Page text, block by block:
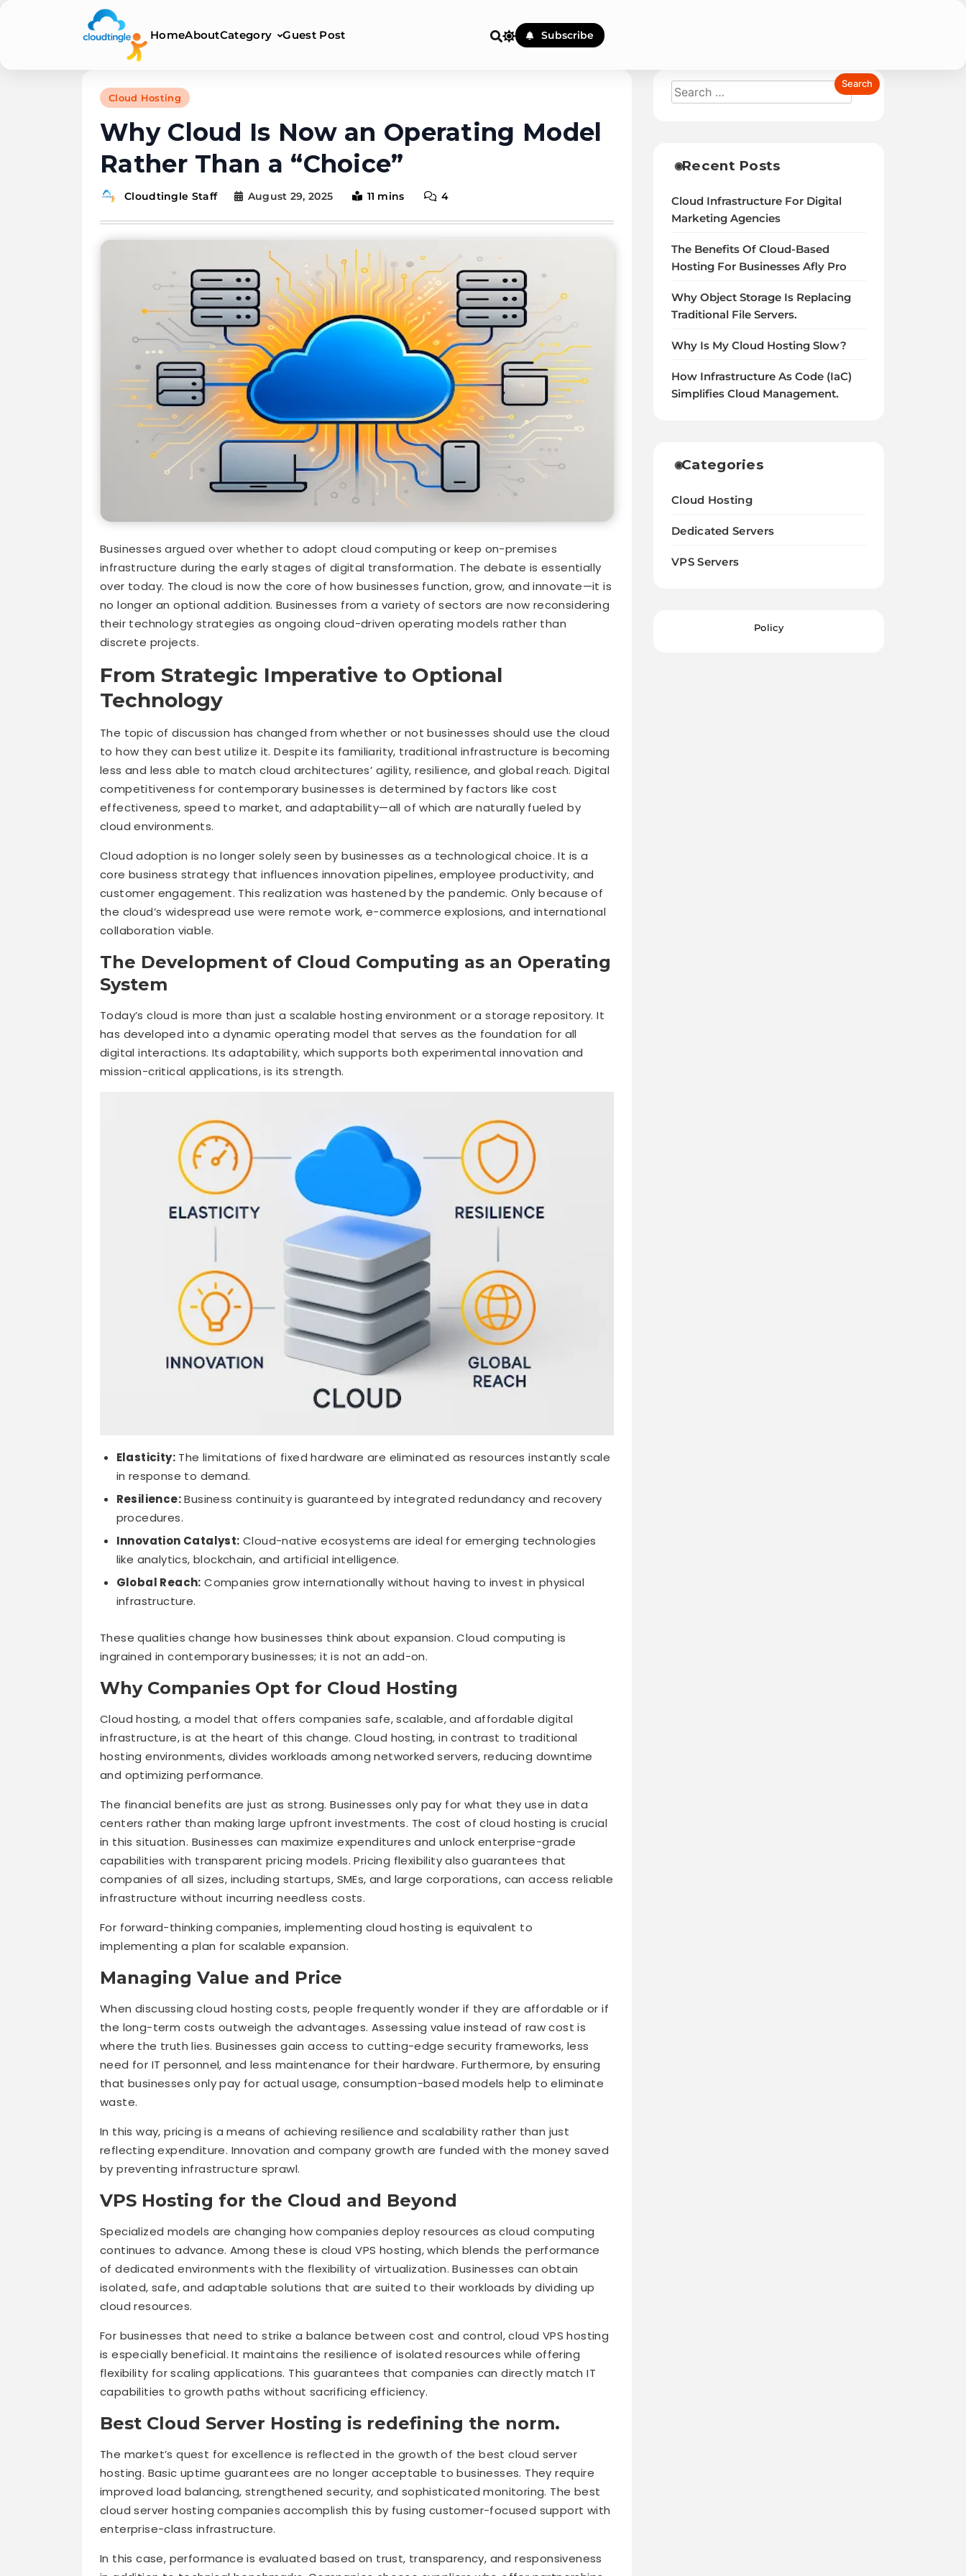
Cloudtingle | Genuine & Honest Cloud, VPS, Dedicated Servers Reviews
HomeAboutCategory Guest Post Subscribe
Cloud Hosting
Why Cloud Is Now an Operating Model
Rather Than a “Choice”
Cloudtingle Staff August 29, 2025 11 mins 4
Businesses argued over whether to adopt cloud computing or keep on-premises
infrastructure during the early stages of digital transformation. The debate is essentially
over today. The cloud is now the core of how businesses function, grow, and innovate—it is
no longer an optional addition. Businesses from a variety of sectors are now reconsidering
their technology strategies as ongoing cloud-driven operating models rather than
discrete projects.
From Strategic Imperative to Optional
Technology
The topic of discussion has changed from whether or not businesses should use the cloud
to how they can best utilize it. Despite its familiarity, traditional infrastructure is becoming
less and less able to match cloud architectures’ agility, resilience, and global reach. Digital
competitiveness for contemporary businesses is determined by factors like cost
effectiveness, speed to market, and adaptability—all of which are naturally fueled by
cloud environments.
Cloud adoption is no longer solely seen by businesses as a technological choice. It is a
core business strategy that influences innovation pipelines, employee productivity, and
customer engagement. This realization was hastened by the pandemic. Only because of
the cloud’s widespread use were remote work, e-commerce explosions, and international
collaboration viable.
The Development of Cloud Computing as an Operating
System
Today’s cloud is more than just a scalable hosting environment or a storage repository. It
has developed into a dynamic operating model that serves as the foundation for all
digital interactions. Its adaptability, which supports both experimental innovation and
mission-critical applications, is its strength.
Elasticity:The limitations of fixed hardware are eliminated as resources instantly scale
in response to demand.
Resilience:Business continuity is guaranteed by integrated redundancy and recovery
procedures.
Innovation Catalyst: Cloud-native ecosystems are ideal for emerging technologies
like analytics, blockchain, and artificial intelligence.
Global Reach: Companies grow internationally without having to invest in physical
infrastructure.
These qualities change how businesses think about expansion. Cloud computing is
ingrained in contemporary businesses; it is not an add-on.
Why Companies Opt for Cloud Hosting
Cloud hosting, a model that offers companies safe, scalable, and affordable digital
infrastructure, is at the heart of this change. Cloud hosting, in contrast to traditional
hosting environments, divides workloads among networked servers, reducing downtime
and optimizing performance.
The financial benefits are just as strong. Businesses only pay for what they use in data
centers rather than making large upfront investments. The cost of cloud hosting is crucial
in this situation. Businesses can maximize expenditures and unlock enterprise-grade
capabilities with transparent pricing models. Pricing flexibility also guarantees that
companies of all sizes, including startups, SMEs, and large corporations, can access reliable
infrastructure without incurring needless costs.
For forward-thinking companies, implementing cloud hosting is equivalent to
implementing a plan for scalable expansion.
Managing Value and Price
When discussing cloud hosting costs, people frequently wonder if they are affordable or if
the long-term costs outweigh the advantages. Assessing value instead of raw cost is
where the truth lies. Businesses gain access to cutting-edge security frameworks, less
need for IT personnel, and less maintenance for their hardware. Furthermore, by ensuring
that businesses only pay for actual usage, consumption-based models help to eliminate
waste.
In this way, pricing is a means of achieving resilience and scalability rather than just
reflecting expenditure. Innovation and company growth are funded with the money saved
by preventing infrastructure sprawl.
VPS Hosting for the Cloud and Beyond
Specialized models are changing how companies deploy resources as cloud computing
continues to advance. Among these is cloud VPS hosting, which blends the performance
of dedicated environments with the flexibility of virtualization. Businesses can obtain
isolated, safe, and adaptable solutions that are suited to their workloads by dividing up
cloud resources.
For businesses that need to strike a balance between cost and control, cloud VPS hosting
is especially beneficial. It maintains the resilience of isolated resources while offering
flexibility for scaling applications. This guarantees that companies can directly match IT
capabilities to growth paths without sacrificing efficiency.
Best Cloud Server Hosting is redefining the norm.
The market’s quest for excellence is reflected in the growth of the best cloud server
hosting. Basic uptime guarantees are no longer acceptable to businesses. They require
improved load balancing, strengthened security, and sophisticated monitoring. The best
cloud server hosting companies accomplish this by fusing customer-focused support with
enterprise-class infrastructure.
In this case, performance is evaluated based on trust, transparency, and responsiveness
Recent Posts
Cloud Infrastructure For Digital
Marketing Agencies
The Benefits Of Cloud-Based
Hosting For Businesses Afly Pro
Why Object Storage Is Replacing
Traditional File Servers.
Why Is My Cloud Hosting Slow?
How Infrastructure As Code (IaC)
Simplifies Cloud Management.
Categories
Cloud Hosting
Dedicated Servers
VPS Servers
Policy